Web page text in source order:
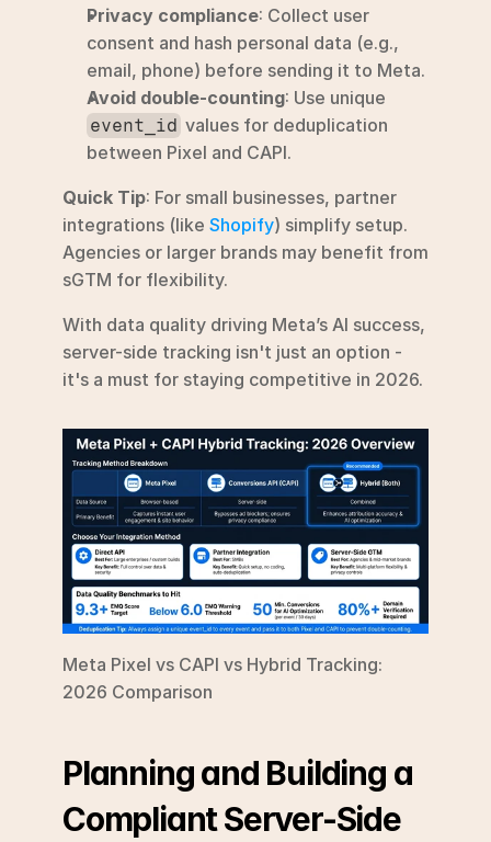
Privacy compliance: Collect user
consent and hash personal data (e.g.,
email, phone) before sending it to Meta.
Avoid double-counting
event_id values for deduplication
between Pixel and CAPI.
Quick Tip: For small businesses, partner
integrations (like Shopify) simplify setup.
Agencies or larger brands may benefit from
sGTM for flexibility.
With data quality driving Meta’s AI success,
server-side tracking isn't just an option -
it's a must for staying competitive in 2026.
Meta Pixel vs CAPI vs Hybrid Tracking:
2026 Comparison
Planning and Building a
Compliant Server-Side